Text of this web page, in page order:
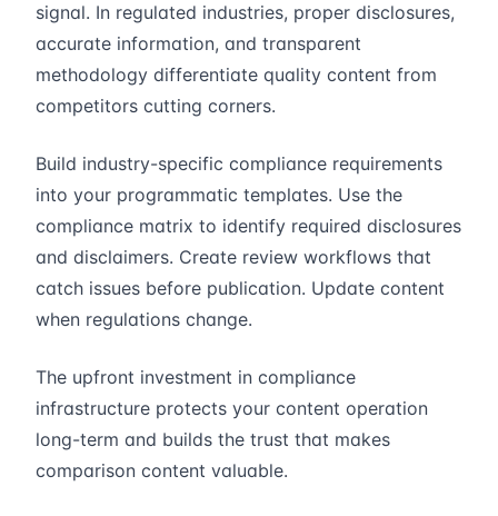
signal. In regulated industries, proper disclosures,
accurate information, and transparent
methodology differentiate quality content from
competitors cutting corners.
Build industry-specific compliance requirements
into your programmatic templates. Use the
compliance matrix to identify required disclosures
and disclaimers. Create review workflows that
catch issues before publication. Update content
when regulations change.
The upfront investment in compliance
infrastructure protects your content operation
long-term and builds the trust that makes
comparison content valuable.